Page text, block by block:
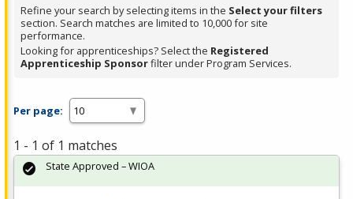
Spacebar.
Refine your search by selecting items in the Select your filters
section. Search matches are limited to 10,000 for site
performance.
Looking for apprenticeships? Select the Registered
Apprenticeship Sponsorfilter under Program Services.
Per page:
1 - 1 of 1 matches
State Approved – WIOA